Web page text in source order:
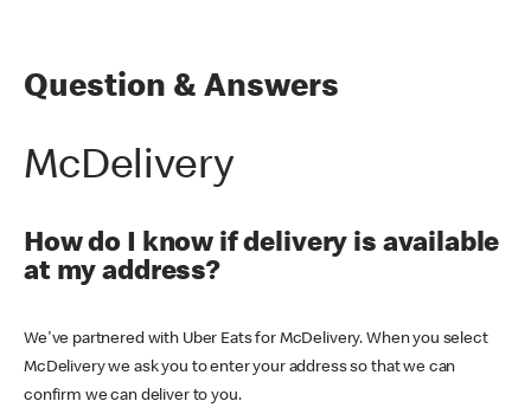
Question & Answers
McDelivery
How do I know if delivery is available
at my address?
We've partnered with Uber Eats for McDelivery. When you select
McDelivery we ask you to enter your address so that we can
confirm we can deliver to you.